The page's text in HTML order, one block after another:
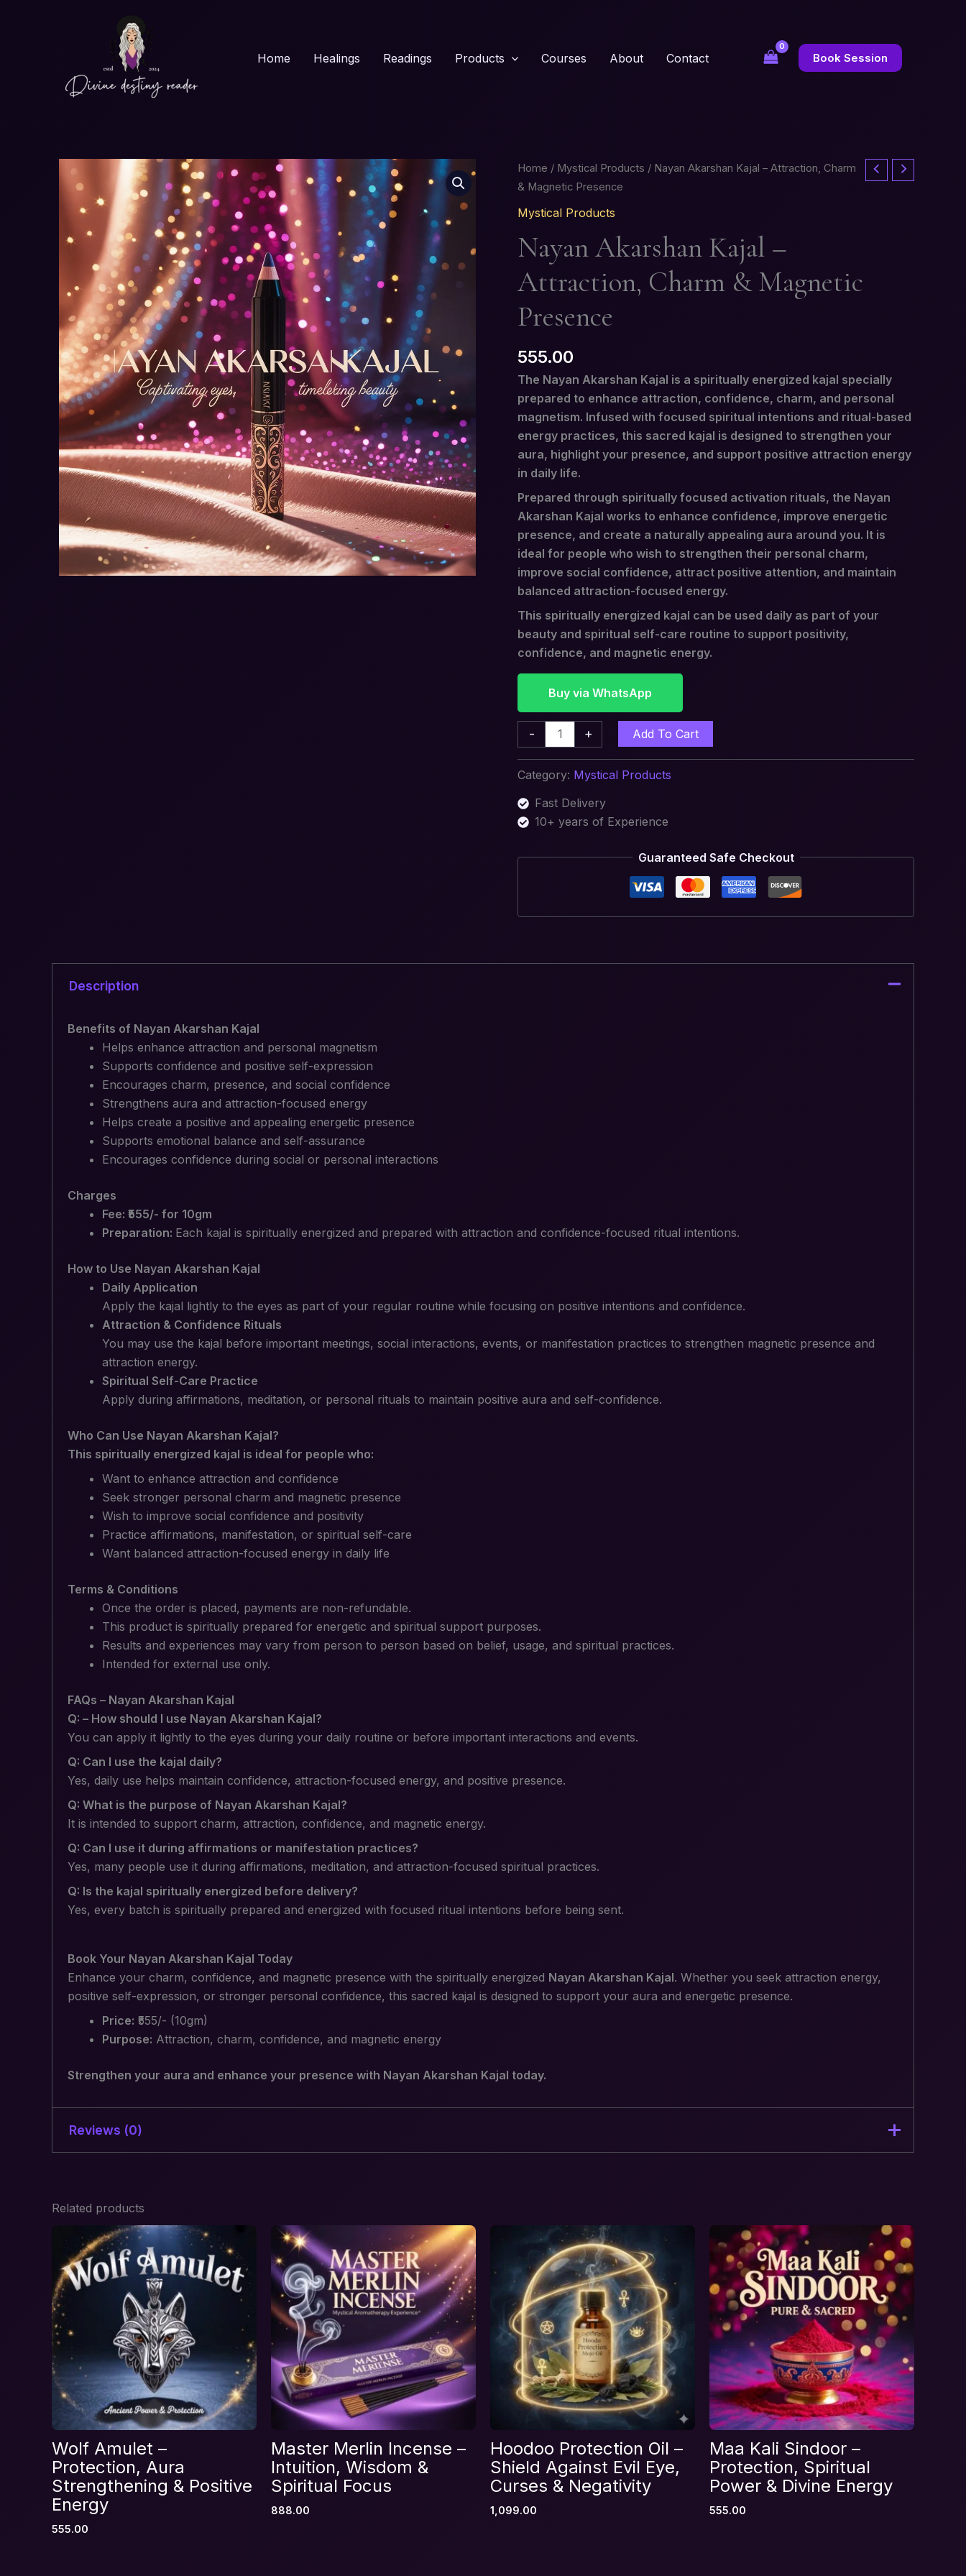
Home
Healings Readings Products Courses About Contact Book Session
Home / Mystical Products / Nayan Akarshan Kajal – Attraction, Charm
& Magnetic Presence
Mystical Products
Nayan Akarshan Kajal –
Attraction, Charm & Magnetic
Presence
555.00
The Nayan Akarshan Kajal is a spiritually energized kajal specially
prepared to enhance attraction, confidence, charm, and personal
magnetism. Infused with focused spiritual intentions and ritual-based
energy practices, this sacred kajal is designed to strengthen your
aura, highlight your presence, and support positive attraction energy
in daily life.
Prepared through spiritually focused activation rituals, the Nayan
Akarshan Kajal works to enhance confidence, improve energetic
presence, and create a naturally appealing aura around you. It is
ideal for people who wish to strengthen their personal charm,
improve social confidence, attract positive attention, and maintain
balanced attraction-focused energy.
This spiritually energized kajal can be used daily as part of your
beauty and spiritual self-care routine to support positivity,
confidence, and magnetic energy.
Buy via WhatsApp
-
Nayan
Akarshan
Kajal
Attraction,
Charm
&
Presence
+ Add To Cart
Category: Mystical Products
Fast Delivery
10+ years of Experience
Guaranteed Safe Checkout
Description
Benefits of Nayan Akarshan Kajal
Helps enhance attraction and personal magnetism
Supports confidence and positive self-expression
Encourages charm, presence, and social confidence
Strengthens aura and attraction-focused energy
Helps create a positive and appealing energetic presence
Supports emotional balance and self-assurance
Encourages confidence during social or personal interactions
Charges
Fee: ₹555/- for 10gm
Preparation: Each kajal is spiritually energized and prepared with attraction and confidence-focused ritual intentions.
How to Use Nayan Akarshan Kajal
Daily Application
Apply the kajal lightly to the eyes as part of your regular routine while focusing on positive intentions and confidence.
Attraction & Confidence Rituals
You may use the kajal before important meetings, social interactions, events, or manifestation practices to strengthen magnetic presence and
attraction energy.
Spiritual Self-Care Practice
Apply during affirmations, meditation, or personal rituals to maintain positive aura and self-confidence.
Who Can Use Nayan Akarshan Kajal?
This spiritually energized kajal is ideal for people who:
Want to enhance attraction and confidence
Seek stronger personal charm and magnetic presence
Wish to improve social confidence and positivity
Practice affirmations, manifestation, or spiritual self-care
Want balanced attraction-focused energy in daily life
Terms & Conditions
Once the order is placed, payments are non-refundable.
This product is spiritually prepared for energetic and spiritual support purposes.
Results and experiences may vary from person to person based on belief, usage, and spiritual practices.
Intended for external use only.
FAQs – Nayan Akarshan Kajal
Q: – How should I use Nayan Akarshan Kajal?
You can apply it lightly to the eyes during your daily routine or before important interactions and events.
Q: Can I use the kajal daily?
Yes, daily use helps maintain confidence, attraction-focused energy, and positive presence.
Q: What is the purpose of Nayan Akarshan Kajal?
It is intended to support charm, attraction, confidence, and magnetic energy.
Q: Can I use it during affirmations or manifestation practices?
Yes, many people use it during affirmations, meditation, and attraction-focused spiritual practices.
Q: Is the kajal spiritually energized before delivery?
Yes, every batch is spiritually prepared and energized with focused ritual intentions before being sent.
Book Your Nayan Akarshan Kajal Today
Enhance your charm, confidence, and magnetic presence with the spiritually energized Nayan Akarshan Kajal. Whether you seek attraction energy,
positive self-expression, or stronger personal confidence, this sacred kajal is designed to support your aura and energetic presence.
Price: ₹555/- (10gm)
Purpose: Attraction, charm, confidence, and magnetic energy
Strengthen your aura and enhance your presence with Nayan Akarshan Kajal today.
Reviews (0)
Be the first to review “Nayan Akarshan Kajal – Attraction, Charm & Magnetic Presence”
Your email address will not be published. Required fields are marked*
Your rating*
Your review *
Name * Email*
Save my name, email, and website in this browser for the next time I comment.
Related products
Wolf Amulet –
Protection, Aura
Strengthening & Positive
Energy
555.00
Master Merlin Incense –
Intuition, Wisdom &
Spiritual Focus
888.00
Hoodoo Protection Oil –
Shield Against Evil Eye,
Curses & Negativity
1,099.00
Maa Kali Sindoor –
Protection, Spiritual
Power & Divine Energy
555.00